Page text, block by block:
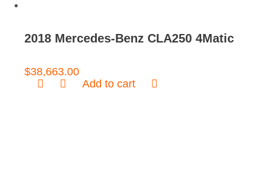
2018 Mercedes-Benz CLA250 4Matic
$38,663.00
Add to cart